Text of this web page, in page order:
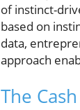
of instinct-
based on
data,
approach
The